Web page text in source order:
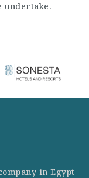
undertake.
in Egypt